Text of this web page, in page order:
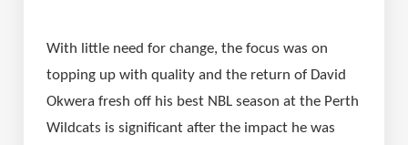
With little need for change, the focus was on
topping up with quality and the return of David
Okwera fresh off his best NBL season at the Perth
Wildcats is significant after the impact he was